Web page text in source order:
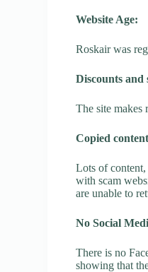
Website Age:
Roskair was
Discounts and
The site makes
Copied
Lots of
with scam
are unable to
No Social
There is no
showing that